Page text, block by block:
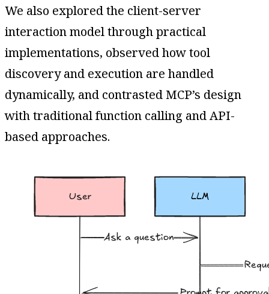
We also explored the client-server
interaction model through practical
implementations, observed how tool
discovery and execution are handled
dynamically, and contrasted MCP’s design
with traditional function calling and API-
based approaches.